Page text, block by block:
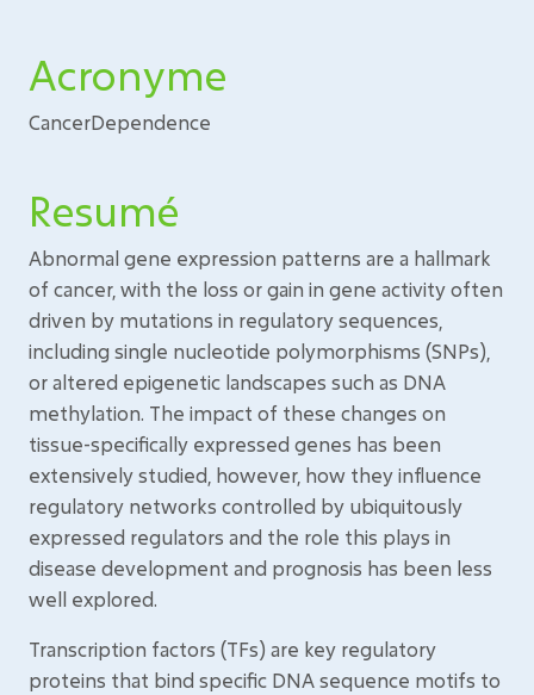
Acronyme
CancerDependence
Resumé
Abnormal gene expression patterns are a hallmark
of cancer, with the loss or gain in gene activity often
driven by mutations in regulatory sequences,
including single nucleotide polymorphisms (SNPs),
or altered epigenetic landscapes such as DNA
methylation. The impact of these changes on
tissue-specifically expressed genes has been
extensively studied, however, how they influence
regulatory networks controlled by ubiquitously
expressed regulators and the role this plays in
disease development and prognosis has been less
well explored.
Transcription factors (TFs) are key regulatory
proteins that bind specific DNA sequence motifs to